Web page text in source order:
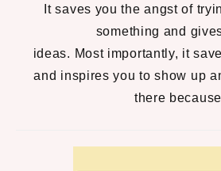
It saves you the angst of
something and
ideas. Most importantly, it
and inspires you to show up
there